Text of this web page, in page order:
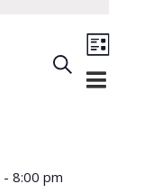
Events
Navigation
Search
Event
Views
List
- 8:00 pm